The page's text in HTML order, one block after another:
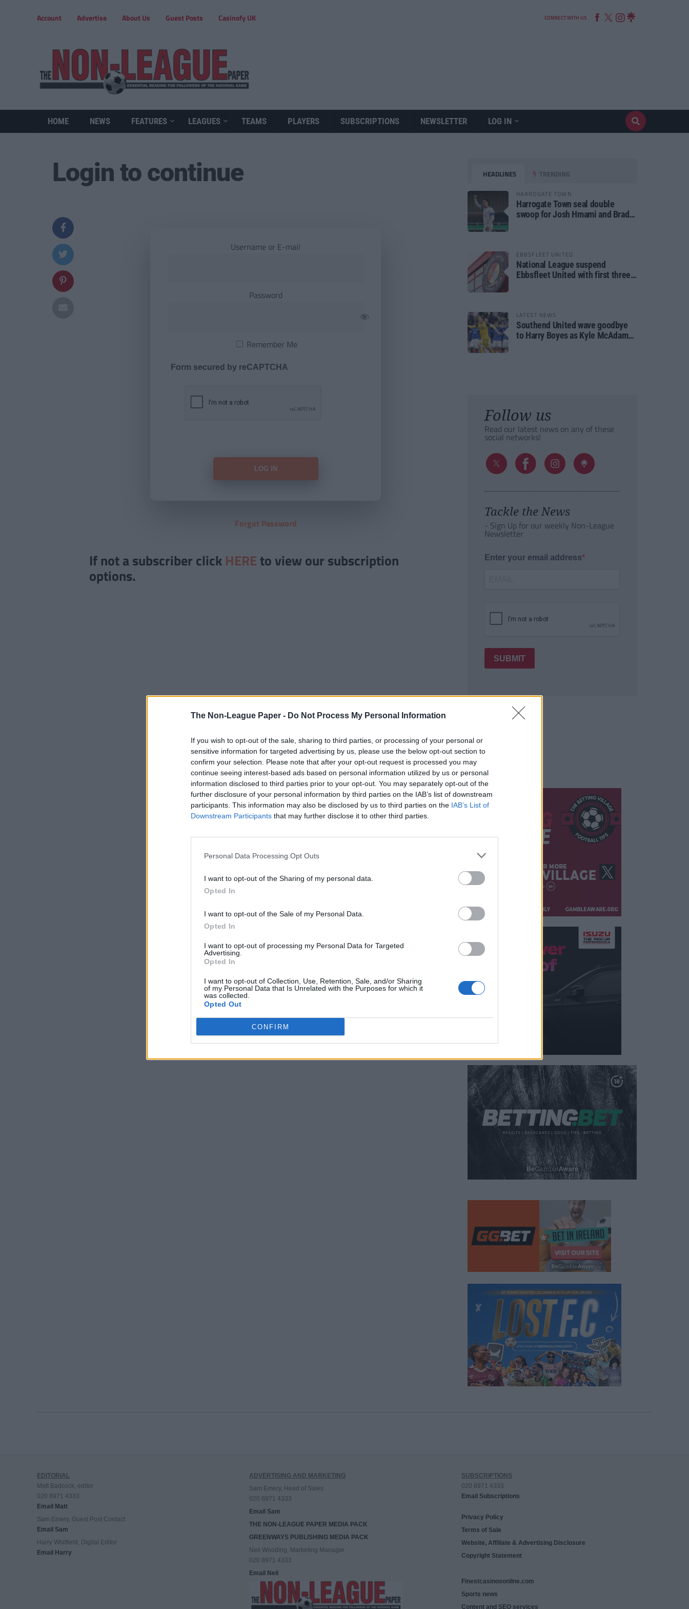
The Non-League Paper - Do Not Process My Personal Information
If you wish to opt-out of the sale, sharing to third parties, or processing of your personal or
sensitive information for targeted advertising by us, please use the below opt-out section to
confirm your selection. Please note that after your opt-out request is processed you may
continue seeing interest-based ads based on personal information utilized by us or personal
information disclosed to third parties prior to your opt-out. You may separately opt-out of the
further disclosure of your personal information by third parties on the IAB’s list of downstream
participants. This information may also be disclosed by us to third parties on the IAB’s List of
Downstream Participants that may further disclose it to other third parties.
Personal Data Processing Opt Outs
I want to opt-out of the Sharing of my personal data.
Opted In
I want to opt-out of the Sale of my Personal Data.
Opted In
I want to opt-out of processing my Personal Data for Targeted
Advertising.
Opted In
I want to opt-out of Collection, Use, Retention, Sale, and/or Sharing
of my Personal Data that Is Unrelated with the Purposes for which it
was collected.
Opted Out
CONFIRM
Account Advertise About Us Guest Posts Casinofy UK CONNECT WITH US
HOME NEWS FEATURES LEAGUES TEAMS PLAYERS SUBSCRIPTIONS NEWSLETTER LOG IN
Login to continue
Username or E-mail
Password
Remember Me
Form secured by reCAPTCHA
Forgot Password
If not a subscriber click HERE to view our subscription
options.
HEADLINES TRENDING
HARROGATE TOWN
Harrogate Town seal double
swoop for Josh Hmami and Brad
EBBSFLEET UNITED
National League suspend
Ebbsfleet United with first three
LATEST NEWS
Southend United wave goodbye
to Harry Boyes as Kyle McAdam
Follow us
Read our latest news on any of these
social networks!
Tackle the News
- Sign Up for our weekly Non-League
Newsletter
Enter your email address
SUBMIT
EDITORIAL
Matt Badcock, editor
020 8971 4333
Email Matt
Sam Emery, Guest Post Contact
Email Sam
Harry Whitfield, Digital Editor
Email Harry
ADVERTISING AND MARKETING
Sam Emery, Head of Sales
020 8971 4333
Email Sam
THE NON-LEAGUE PAPER MEDIA PACK
GREENWAYS PUBLISHING MEDIA PACK
Neil Wooding, Marketing Manager
020 8971 4333
Email Neil
SUBSCRIPTIONS
020 8971 4333
Email Subscriptions
Privacy Policy
Terms of Sale
Website, Affiliate & Advertising Disclosure
Copyright Statement
Finestcasinosonline.com
Sports news
Content and SEO services